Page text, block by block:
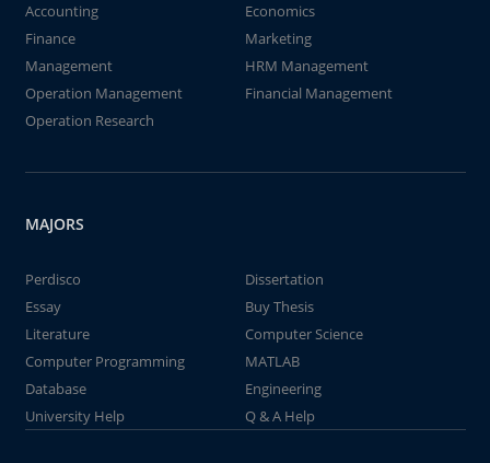
Accounting
Economics
Finance
Marketing
Management
HRM Management
Operation Management
Financial Management
Operation Research
MAJORS
Perdisco
Dissertation
Essay
Buy Thesis
Literature
Computer Science
Computer Programming
MATLAB
Database
Engineering
University Help
Q & A Help